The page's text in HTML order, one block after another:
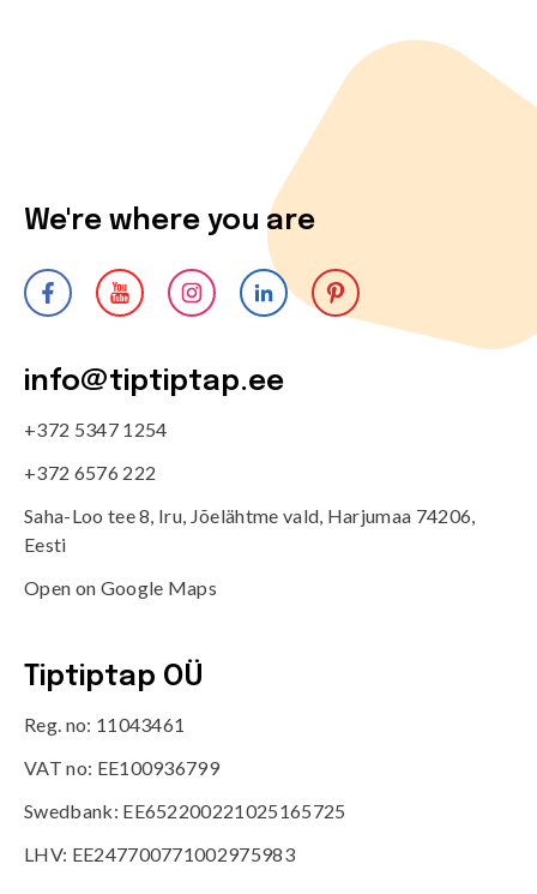
We're where you are
info@tiptiptap.ee
+372 5347 1254
+372 6576 222
Saha-Loo tee 8, Iru, Jõelähtme vald, Harjumaa 74206,
Eesti
Open on Google Maps
Tiptiptap OÜ
Reg. no: 11043461
VAT no: EE100936799
Swedbank: EE652200221025165725
LHV: EE247700771002975983